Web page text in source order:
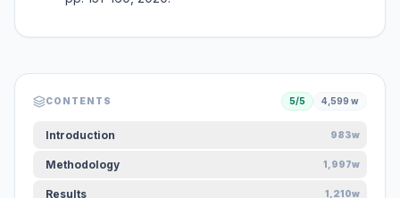
CONTENTS 5/5 4,599 w
Introduction 983w
Methodology 1,997w
Results 1,210w